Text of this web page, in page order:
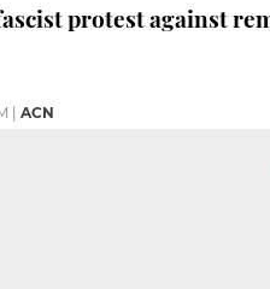
protest against
ACN